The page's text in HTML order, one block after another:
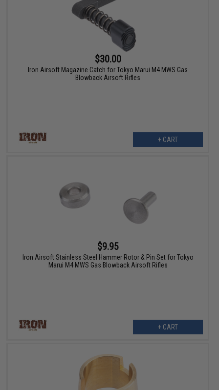
$30.00
Iron Airsoft Magazine Catch for Tokyo Marui M4 MWS Gas
Blowback Airsoft Rifles
+ CART
$9.95
Iron Airsoft Stainless Steel Hammer Rotor & Pin Set for Tokyo
Marui M4 MWS Gas Blowback Airsoft Rifles
+ CART